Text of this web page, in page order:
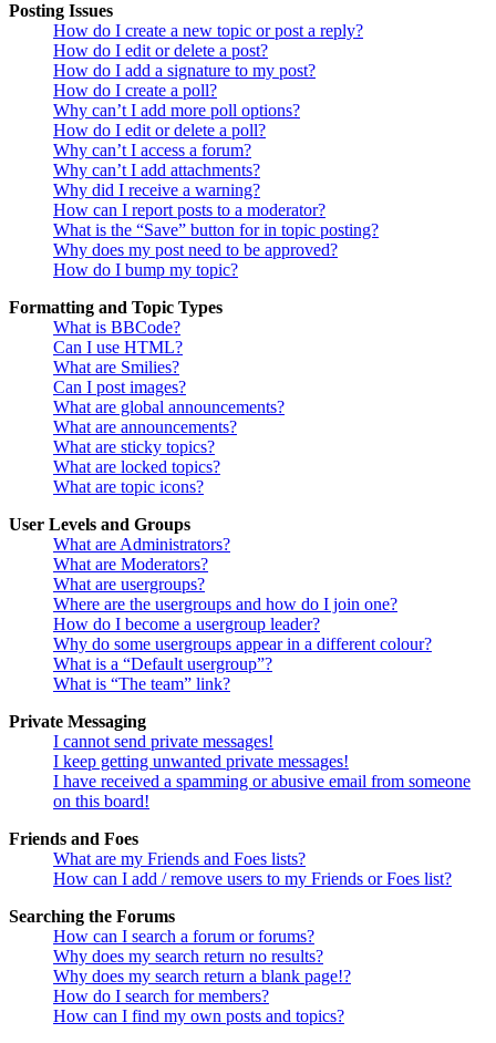
Posting Issues
How do I create a new topic or post a reply?
How do I edit or delete a post?
How do I add a signature to my post?
How do I create a poll?
Why can’t I add more poll options?
How do I edit or delete a poll?
Why can’t I access a forum?
Why can’t I add attachments?
Why did I receive a warning?
How can I report posts to a moderator?
What is the “Save” button for in topic posting?
Why does my post need to be approved?
How do I bump my topic?
Formatting and Topic Types
What is BBCode?
Can I use HTML?
What are Smilies?
Can I post images?
What are global announcements?
What are announcements?
What are sticky topics?
What are locked topics?
What are topic icons?
User Levels and Groups
What are Administrators?
What are Moderators?
What are usergroups?
Where are the usergroups and how do I join one?
How do I become a usergroup leader?
Why do some usergroups appear in a different colour?
What is a “Default usergroup”?
What is “The team” link?
Private Messaging
I cannot send private messages!
I keep getting unwanted private messages!
I have received a spamming or abusive email from someone
on this board!
Friends and Foes
What are my Friends and Foes lists?
How can I add / remove users to my Friends or Foes list?
Searching the Forums
How can I search a forum or forums?
Why does my search return no results?
Why does my search return a blank page!?
How do I search for members?
How can I find my own posts and topics?